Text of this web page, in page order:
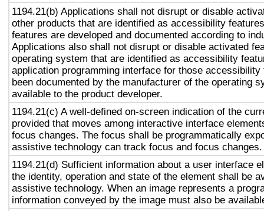
1194.21(b) Applications shall not disrupt or disable
other products that are identified as accessibility
features are developed and documented according to
Applications also shall not disrupt or disable activated
operating system that are identified as accessibility
application programming interface for those accessibility
been documented by the manufacturer of the operating
available to the product developer.
1194.21(c) A well-defined on-screen indication of the
provided that moves among interactive interface
focus changes. The focus shall be programmatically
assistive technology can track focus and focus changes.
1194.21(d) Sufficient information about a user interface
the identity, operation and state of the element shall be
assistive technology. When an image represents a
information conveyed by the image must also be